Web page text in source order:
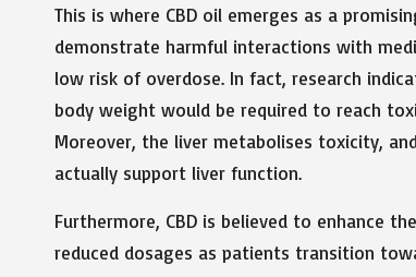
This is where CBD oil emerges as a
demonstrate harmful interactions with
low risk of overdose. In fact, research
body weight would be required to reach
Moreover, the liver metabolises toxicity,
actually support liver function.
Furthermore, CBD is believed to enhance
reduced dosages as patients transition